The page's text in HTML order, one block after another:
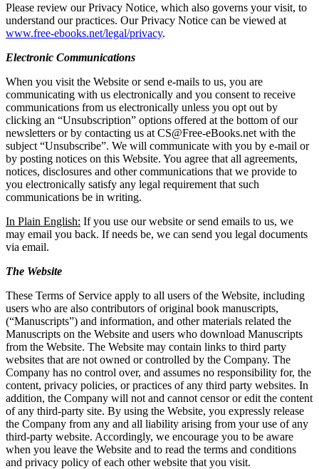
Please review our Privacy Notice, which also governs your visit, to
understand our practices. Our Privacy Notice can be viewed at
www.free-ebooks.net/legal/privacy.
Electronic Communications
When you visit the Website or send e-mails to us, you are
communicating with us electronically and you consent to receive
communications from us electronically unless you opt out by
clicking an “Unsubscription” options offered at the bottom of our
newsletters or by contacting us at CS@Free-eBooks.net with the
subject “Unsubscribe”. We will communicate with you by e-mail or
by posting notices on this Website. You agree that all agreements,
notices, disclosures and other communications that we provide to
you electronically satisfy any legal requirement that such
communications be in writing.
In Plain English: If you use our website or send emails to us, we
may email you back. If needs be, we can send you legal documents
via email.
The Website
These Terms of Service apply to all users of the Website, including
users who are also contributors of original book manuscripts,
(“Manuscripts”) and information, and other materials related the
Manuscripts on the Website and users who download Manuscripts
from the Website. The Website may contain links to third party
websites that are not owned or controlled by the Company. The
Company has no control over, and assumes no responsibility for, the
content, privacy policies, or practices of any third party websites. In
addition, the Company will not and cannot censor or edit the content
of any third-party site. By using the Website, you expressly release
the Company from any and all liability arising from your use of any
third-party website. Accordingly, we encourage you to be aware
when you leave the Website and to read the terms and conditions
and privacy policy of each other website that you visit.